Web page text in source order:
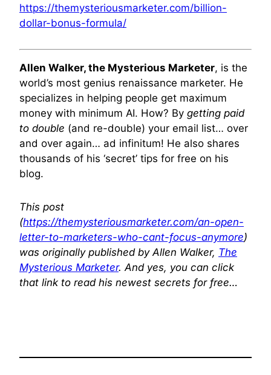
https://themysteriousmarketer.com/billion-
dollar-bonus-formula/
Allen Walker, the Mysterious Marketer, is the
world’s most genius renaissance marketer. He
specializes in helping people get maximum
money with minimum AI. How? By getting paid
to double (and re-double) your email list… over
and over again… ad infinitum! He also shares
thousands of his ‘secret’ tips for free on his
blog.
This post
(https://themysteriousmarketer.com/an-open-
letter-to-marketers-who-cant-focus-anymore)
was originally published by Allen Walker, The
Mysterious Marketer. And yes, you can click
that link to read his newest secrets for free…